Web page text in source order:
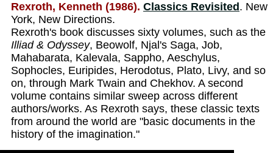
Rexroth, Kenneth (1986). Classics Revisited . New
York, New Directions.
Rexroth's book discusses sixty volumes, such as the
Illiad & Odyssey, Beowolf, Njal's Saga, Job,
Mahabarata, Kalevala, Sappho, Aeschylus,
Sophocles, Euripides, Herodotus, Plato, Livy, and so
on, through Mark Twain and Chekhov. A second
volume contains similar sweep across different
authors/works. As Rexroth says, these classic texts
from around the world are "basic documents in the
history of the imagination."